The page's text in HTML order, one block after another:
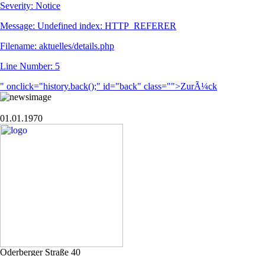
Severity: Notice
Message: Undefined index: HTTP_REFERER
Filename: aktuelles/details.php
Line Number: 5
" onclick="history.back();" id="back" class="">ZurÃ¼ck
01.01.1970
Oderberger Straße 40